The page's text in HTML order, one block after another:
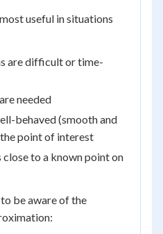
useful in situations
are difficult or time-
needed
behaved (smooth and
point of interest
close to a known point on
be aware of the